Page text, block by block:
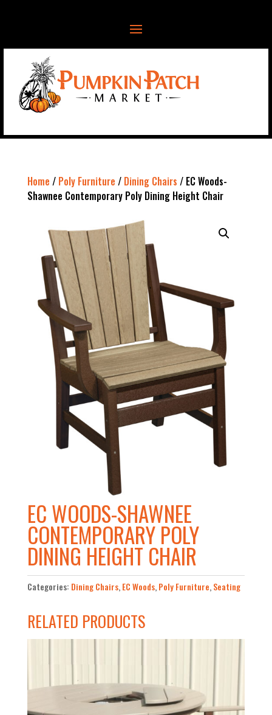
Home / Poly Furniture / Dining Chairs / EC Woods-
Shawnee Contemporary Poly Dining Height Chair
EC WOODS-SHAWNEE
CONTEMPORARY POLY
DINING HEIGHT CHAIR
Categories: Dining Chairs,EC Woods,Poly Furniture,Seating
RELATED PRODUCTS